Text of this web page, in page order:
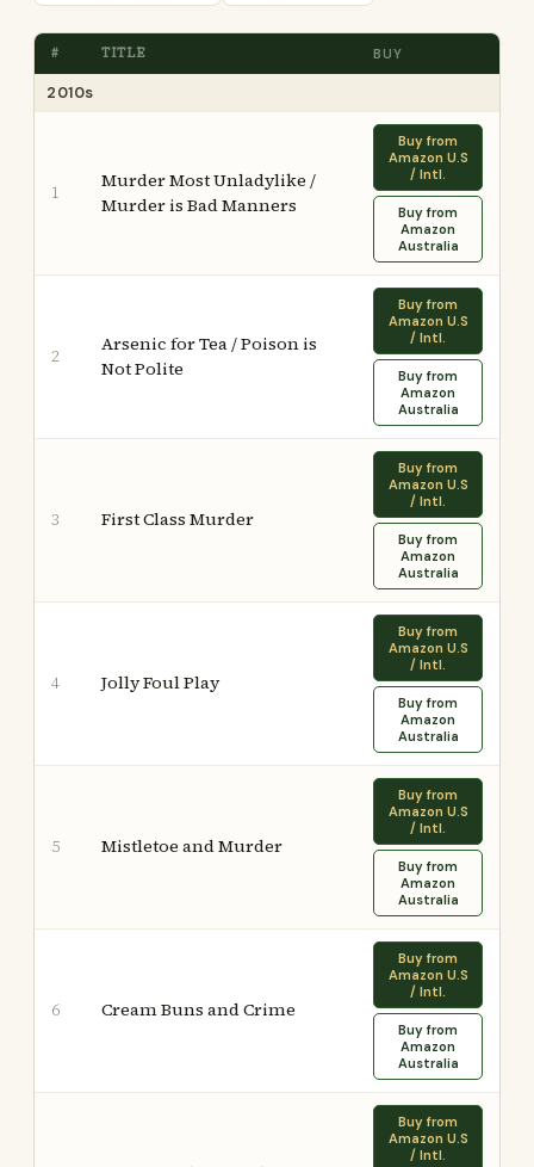
# TITLE BUY
2010s
1
Murder Most Unladylike /
Murder is Bad Manners
Buy from
Amazon U.S
/ Intl.
Buy from
Amazon
Australia
2
Arsenic for Tea / Poison is
Not Polite
Buy from
Amazon U.S
/ Intl.
Buy from
Amazon
Australia
3 First Class Murder
Buy from
Amazon U.S
/ Intl.
Buy from
Amazon
Australia
4 Jolly Foul Play
Buy from
Amazon U.S
/ Intl.
Buy from
Amazon
Australia
5 Mistletoe and Murder
Buy from
Amazon U.S
/ Intl.
Buy from
Amazon
Australia
6 Cream Buns and Crime
Buy from
Amazon U.S
/ Intl.
Buy from
Amazon
Australia
Buy from
Amazon U.S
/ Intl.